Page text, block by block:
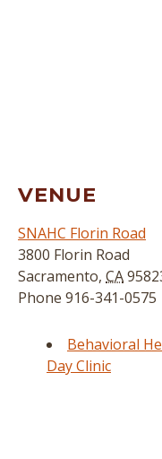
VENUE
SNAHC Florin Road
3800 Florin Road
Sacramento, CA
Phone 916-341-0575
Behavioral
Day Clinic